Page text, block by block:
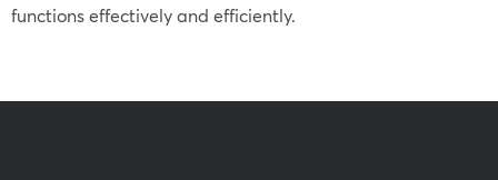
functions effectively and efficiently.